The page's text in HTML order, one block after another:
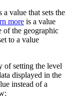
a value that sets the
more is a value
of the geographic
to a value
of setting the level
displayed in the
instead of a